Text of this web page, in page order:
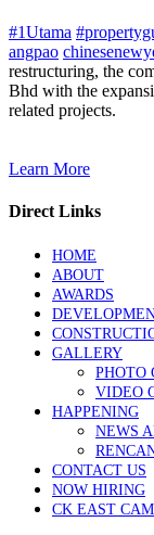
#1Utama
angpao
restructuring, the
Bhd with the
related projects.
Learn More
Direct Links
HOME
ABOUT
AWARDS
GALLERY
PHOTO
VIDEO
HAPPENING
NEWS
CONTACT US
NOW HIRING
CK EAST